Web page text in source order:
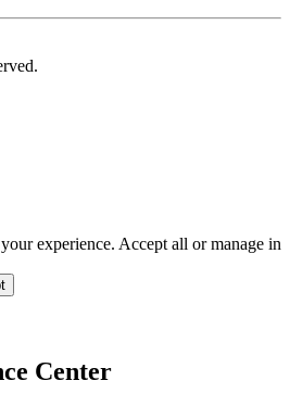
experience. Accept all or manage in
Center